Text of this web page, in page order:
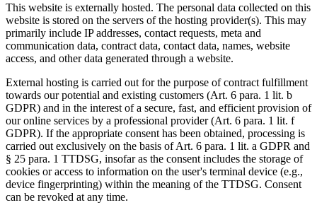
This website is externally hosted. The personal data collected on this
website is stored on the servers of the hosting provider(s). This may
primarily include IP addresses, contact requests, meta and
communication data, contract data, contact data, names, website
access, and other data generated through a website.
External hosting is carried out for the purpose of contract fulfillment
towards our potential and existing customers (Art. 6 para. 1 lit. b
GDPR) and in the interest of a secure, fast, and efficient provision of
our online services by a professional provider (Art. 6 para. 1 lit. f
GDPR). If the appropriate consent has been obtained, processing is
carried out exclusively on the basis of Art. 6 para. 1 lit. a GDPR and
§ 25 para. 1 TTDSG, insofar as the consent includes the storage of
cookies or access to information on the user's terminal device (e.g.,
device fingerprinting) within the meaning of the TTDSG. Consent
can be revoked at any time.